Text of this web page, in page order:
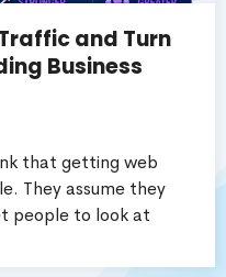
and Turn
Business
that getting web
They assume they
people to look at